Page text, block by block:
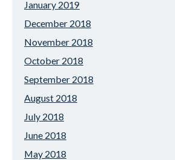
January 2019
December 2018
November 2018
October 2018
September 2018
August 2018
July 2018
June 2018
May 2018